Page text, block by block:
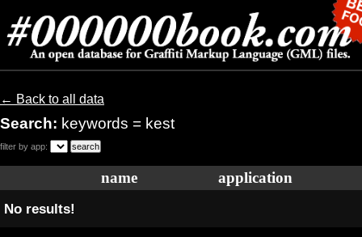
← Back to all data
Search: keywords = kest
filter by app:
name application
No results!